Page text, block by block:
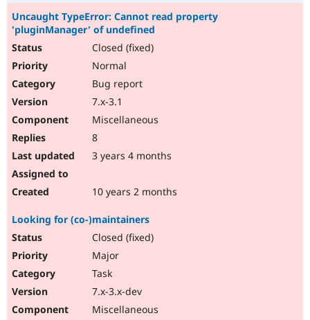
Uncaught TypeError: Cannot read property
'pluginManager' of undefined
Closed (fixed)
Normal
Bug report
7.x-3.1
Miscellaneous
8
3 years 4 months
10 years 2 months
Looking for (co-)maintainers
Closed (fixed)
Major
Task
7.x-3.x-dev
Miscellaneous